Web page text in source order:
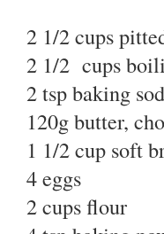
2 1/2 cups
2 1/2 cups
2 tsp baking
120g butter,
1 1/2 cup soft
4 eggs
2 cups flour